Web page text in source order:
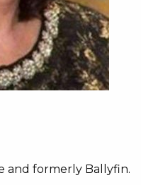
and formerly Ballyfin.